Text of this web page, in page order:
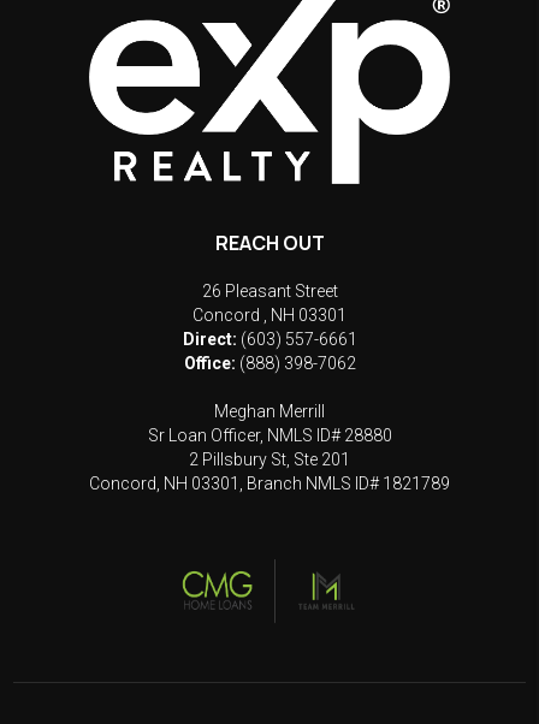
REACH OUT
26 Pleasant Street
Concord
NH 03301
Direct: (603) 557-6661
Office: (888) 398-7062
Meghan Merrill
Sr Loan Officer, NMLS ID# 28880
2 Pillsbury St, Ste 201
Concord, NH 03301, Branch NMLS ID# 1821789